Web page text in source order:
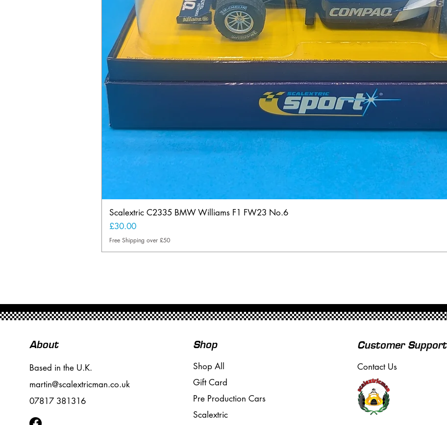
Scalextric C2335 BMW Williams F1 FW23 No.6
Price
£30.00
Free Shipping over £50
About
Based in the U.K.
martin@scalextricman.co.uk
07817 381316
Shop
Shop All
Gift Card
Pre Production Cars
Scalextric
Customer Support
Contact Us